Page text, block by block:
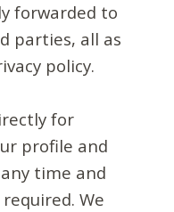
forwarded to
parties, all as
policy.
for
profile and
time and
We